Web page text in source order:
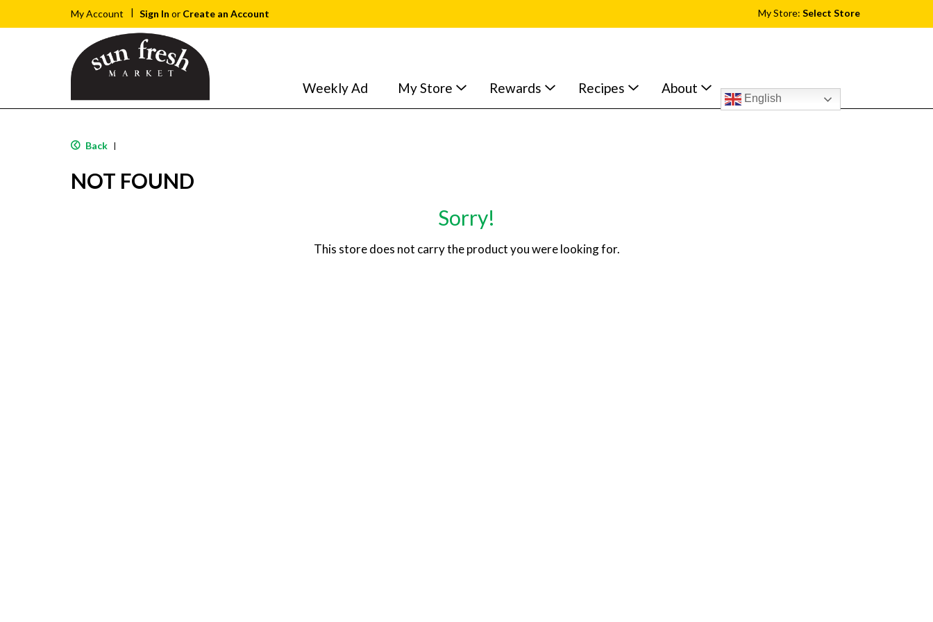
My Account Sign In or Create an Account My Store: Select Store
Weekly Ad My Store Rewards Recipes About
English
Back |
NOT FOUND
Sorry!
This store does not carry the product you were looking for.